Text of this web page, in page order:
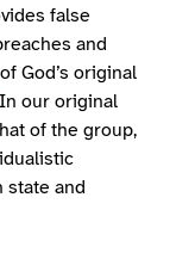
false
and
God’s original
In our original
of the group,
state and